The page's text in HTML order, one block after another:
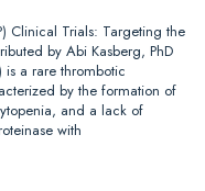
Clinical Trials: Targeting the
by Abi Kasberg, PhD
a rare thrombotic
by the formation of
and a lack of
with